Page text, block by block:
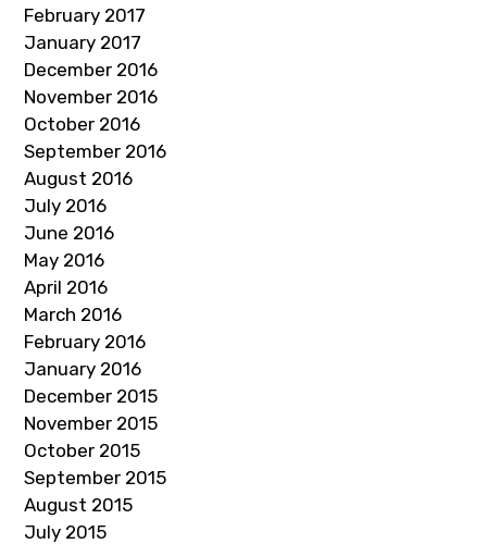
February 2017
January 2017
December 2016
November 2016
October 2016
September 2016
August 2016
July 2016
June 2016
May 2016
April 2016
March 2016
February 2016
January 2016
December 2015
November 2015
October 2015
September 2015
August 2015
July 2015